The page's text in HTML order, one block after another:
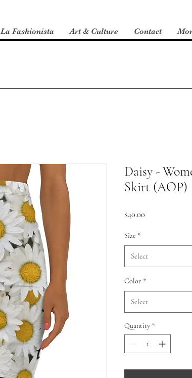
La Fashionista Art & Culture Contact
Daisy -
Skirt (AOP)
$40.00
Size *
Select
Color *
Select
Quantity *